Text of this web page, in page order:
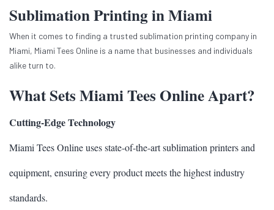
Sublimation Printing in Miami
When it comes to finding a trusted sublimation printing company in
Miami, Miami Tees Online is a name that businesses and individuals
alike turn to.
What Sets Miami Tees Online Apart?
Cutting-Edge Technology
Miami Tees Online uses state-of-the-art sublimation printers and
equipment, ensuring every product meets the highest industry
standards.